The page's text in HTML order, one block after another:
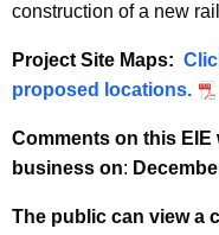
construction of a new
Project Site Maps:
proposed locations.
Comments on this
business on:
The public can view a